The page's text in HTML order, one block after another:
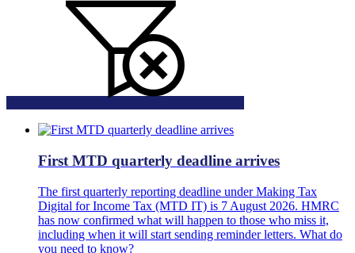
First MTD quarterly deadline arrives
The first quarterly reporting deadline under Making Tax
Digital for Income Tax (MTD IT) is 7 August 2026. HMRC
has now confirmed what will happen to those who miss it,
including when it will start sending reminder letters. What do
you need to know?